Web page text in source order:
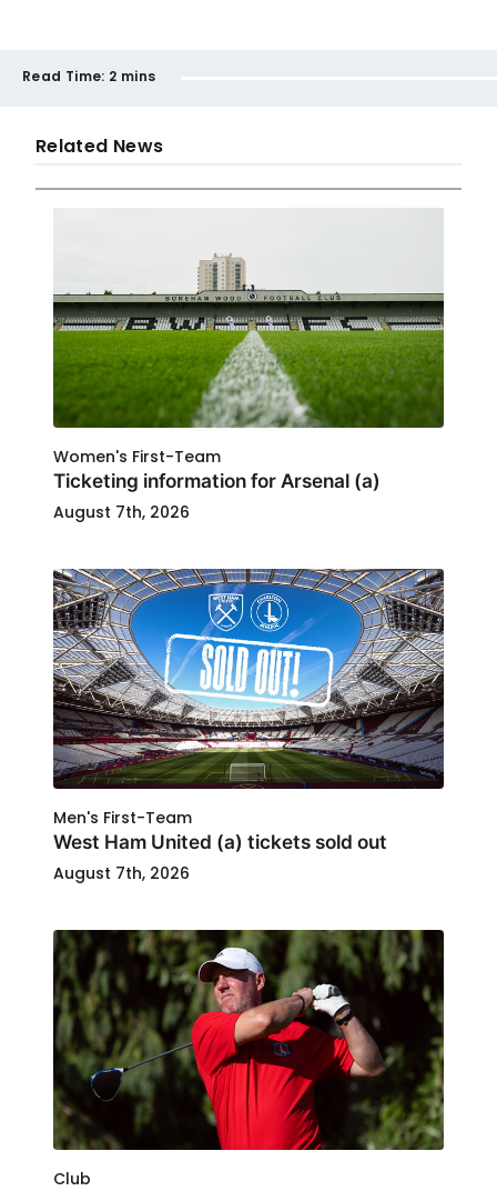
Read Time: 2 mins
Related News
Women's First-Team
Ticketing information for Arsenal (a)
August 7th, 2026
Men's First-Team
West Ham United (a) tickets sold out
August 7th, 2026
Club